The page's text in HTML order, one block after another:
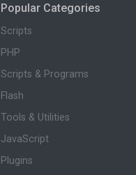
Popular Categories
Scripts
PHP
Scripts & Programs
Flash
Tools & Utilities
JavaScript
Plugins